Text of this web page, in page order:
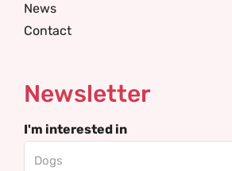
News
Contact
Newsletter
I'm interested in